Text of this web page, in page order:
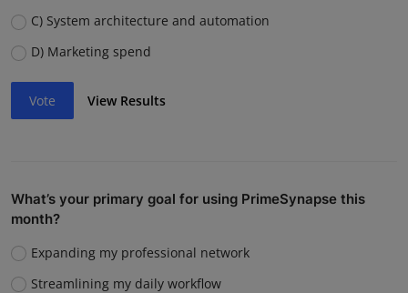
C) System architecture and automation
D) Marketing spend
Vote View Results
What’s your primary goal for using PrimeSynapse this
month?
Expanding my professional network
Streamlining my daily workflow